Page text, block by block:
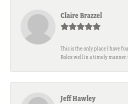
Claire Brazzel
This is the only place I have
Rolex well in a timely
Jeff Hawley